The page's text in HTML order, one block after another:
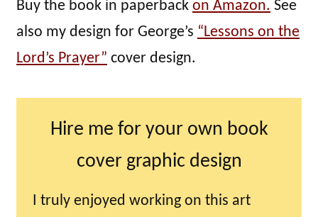
Buy the book in paperback on Amazon. See
also my design for George’s “Lessons on the
Lord’s Prayer” cover design.
Hire me for your own book
cover graphic design
I truly enjoyed working on this art